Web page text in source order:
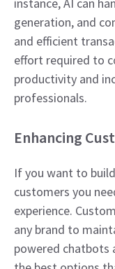
generation, and
and efficient
effort required to
productivity and
professionals.
Enhancing
If you want to
customers you
experience.
any brand to
powered chatbots